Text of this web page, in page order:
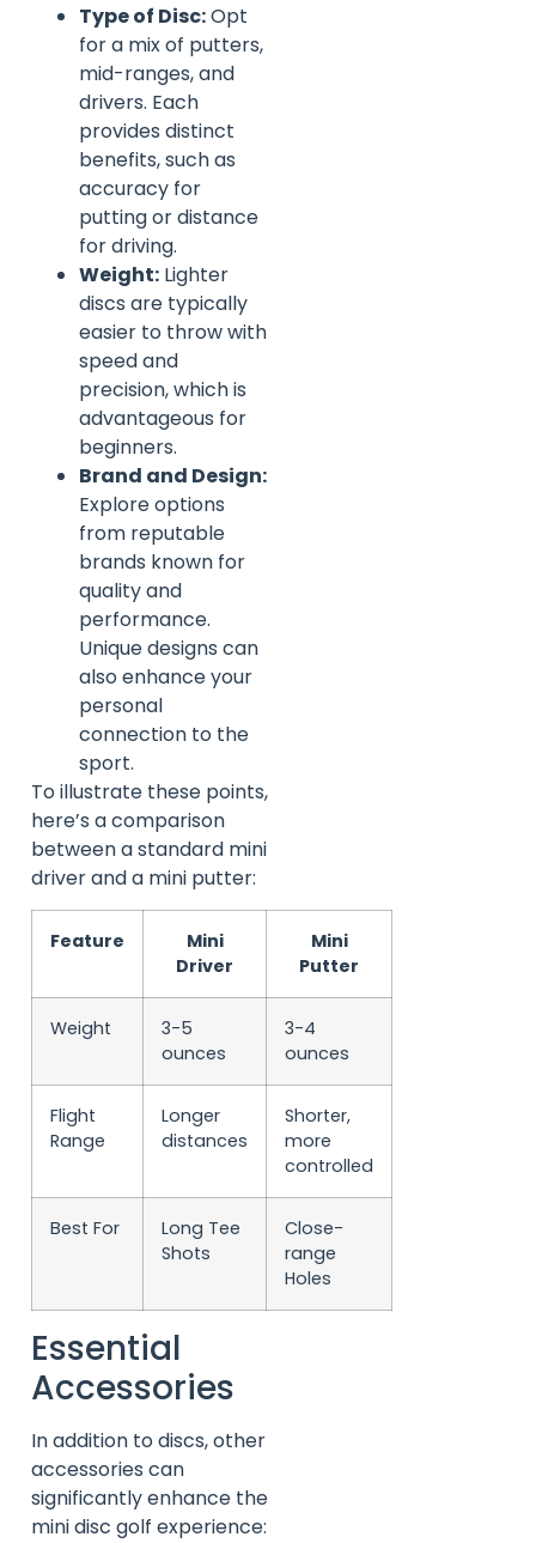
Type of Disc:Opt
for a mix of putters,
mid-ranges, and
drivers. Each
provides distinct
benefits, such as
accuracy for
putting or distance
for driving.
Weight: Lighter
discs are typically
easier to throw with
speed and
precision, which is
advantageous for
beginners.
Brand and Design:
Explore options
from reputable
brands known for
quality and
performance.
Unique designs can
also enhance your
personal
connection to the
sport.
To illustrate these points,
here’s a comparison
between a standard mini
driver and a mini putter:
Feature
Mini
Driver
Mini
Putter
Weight
3-5
ounces
3-4
ounces
Flight
Range
Longer
distances
Shorter,
more
controlled
Best For
Long Tee
Shots
Close-
range
Holes
Essential
Accessories
In addition to discs, other
accessories can
significantly enhance the
mini disc golf experience: